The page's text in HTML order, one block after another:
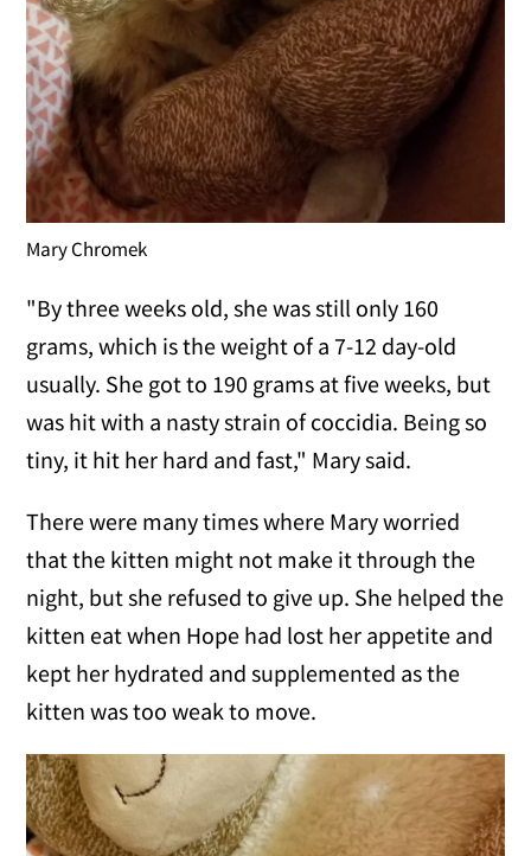
Mary Chromek
"By three weeks old, she was still only 160
grams, which is the weight of a 7-12 day-old
usually. She got to 190 grams at five weeks, but
was hit with a nasty strain of coccidia. Being so
tiny, it hit her hard and fast," Mary said.
There were many times where Mary worried
that the kitten might not make it through the
night, but she refused to give up. She helped the
kitten eat when Hope had lost her appetite and
kept her hydrated and supplemented as the
kitten was too weak to move.